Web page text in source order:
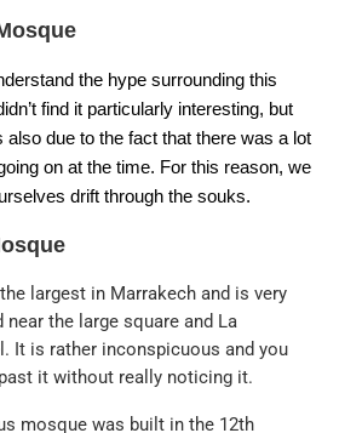
the hype surrounding this
find it particularly interesting, but
also due to the fact that there was a lot
on at the time. For this reason, we
drift through the souks.
largest in Marrakech and is very
the large square and La
It is rather inconspicuous and you
it without really noticing it.
mosque was built in the 12th